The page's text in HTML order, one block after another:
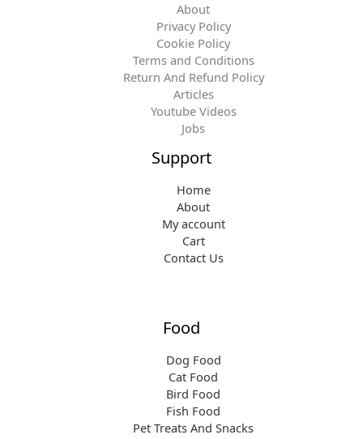
About
Privacy Policy
Cookie Policy
Terms and Conditions
Return And Refund Policy
Articles
Youtube Videos
Jobs
Support
Home
About
My account
Cart
Contact Us
Food
Dog Food
Cat Food
Bird Food
Fish Food
Pet Treats And Snacks